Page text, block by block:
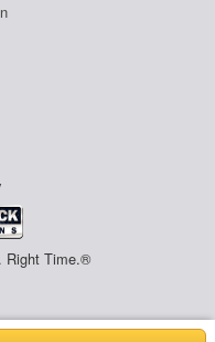
Right Time.®